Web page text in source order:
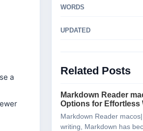
a
How to Open an Online
Viewer?
Markdown Viewers?
Do Online Markdown
Can I Use Online
WORDS
UPDATED
Related Posts
Markdown Reader
Options for Effortless
Markdown Reader
writing, Markdown has